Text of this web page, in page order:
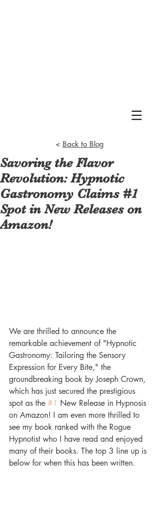
< Back to Blog
Savoring the Flavor
Revolution: Hypnotic
Gastronomy Claims #1
Spot in New Releases on
Amazon!
We are thrilled to announce the
remarkable achievement of "Hypnotic
Gastronomy: Tailoring the Sensory
Expression for Every Bite," the
groundbreaking book by Joseph Crown,
which has just secured the prestigious
spot as the #1 New Release in Hypnosis
on Amazon! I am even more thrilled to
see my book ranked with the Rogue
Hypnotist who I have read and enjoyed
many of their books. The top 3 line up is
below for when this has been written.